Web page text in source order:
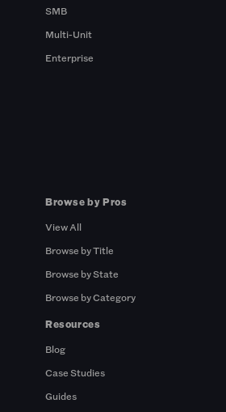
SMB
Multi-Unit
Enterprise
Browse by Pros
View All
Browse by Title
Browse by State
Browse by Category
Resources
Blog
Case Studies
Guides